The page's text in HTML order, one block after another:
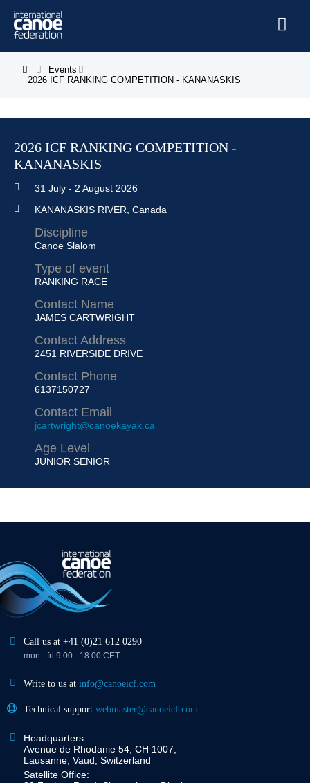
Home
Watch
Events
About Us
Governance
You are here
Events
2026 ICF RANKING COMPETITION - KANANASKIS
2026 ICF RANKING COMPETITION -
KANANASKIS
31 July - 2 August 2026
KANANASKIS RIVER, Canada
Discipline
Canoe Slalom
Type of event
RANKING RACE
Contact Name
JAMES CARTWRIGHT
Contact Address
2451 RIVERSIDE DRIVE
Contact Phone
6137150727
Contact Email
jcartwright@canoekayak.ca
Age Level
JUNIOR SENIOR
Call us at +41 (0)21 612 0290
mon - fri 9:00 - 18:00 CET
Write to us at info@canoeicf.com
Technical support webmaster@canoeicf.com
Headquarters:
Avenue de Rhodanie 54, CH 1007,
Lausanne, Vaud, Switzerland
Satellite Office: